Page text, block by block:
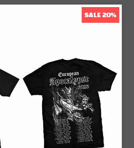
SALE 20%
20% Off